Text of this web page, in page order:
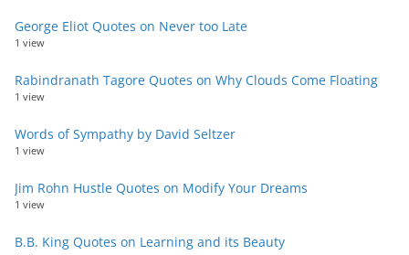
George Eliot Quotes on Never too Late
1 view
Rabindranath Tagore Quotes on Why Clouds Come Floating
1 view
Words of Sympathy by David Seltzer
1 view
Jim Rohn Hustle Quotes on Modify Your Dreams
1 view
B.B. King Quotes on Learning and its Beauty